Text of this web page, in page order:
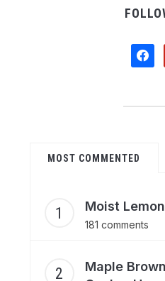
MOST COMMENTED
Moist
181 comments
Maple